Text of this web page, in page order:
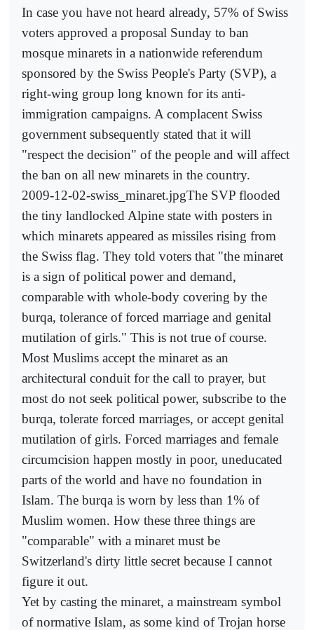
In case you have not heard already, 57% of Swiss
voters approved a proposal Sunday to ban
mosque minarets in a nationwide referendum
sponsored by the Swiss People's Party (SVP), a
right-wing group long known for its anti-
immigration campaigns. A complacent Swiss
government subsequently stated that it will
"respect the decision" of the people and will affect
the ban on all new minarets in the country.
2009-12-02-swiss_minaret.jpgThe SVP flooded
the tiny landlocked Alpine state with posters in
which minarets appeared as missiles rising from
the Swiss flag. They told voters that "the minaret
is a sign of political power and demand,
comparable with whole-body covering by the
burqa, tolerance of forced marriage and genital
mutilation of girls." This is not true of course.
Most Muslims accept the minaret as an
architectural conduit for the call to prayer, but
most do not seek political power, subscribe to the
burqa, tolerate forced marriages, or accept genital
mutilation of girls. Forced marriages and female
circumcision happen mostly in poor, uneducated
parts of the world and have no foundation in
Islam. The burqa is worn by less than 1% of
Muslim women. How these three things are
"comparable" with a minaret must be
Switzerland's dirty little secret because I cannot
figure it out.
Yet by casting the minaret, a mainstream symbol
of normative Islam, as some kind of Trojan horse